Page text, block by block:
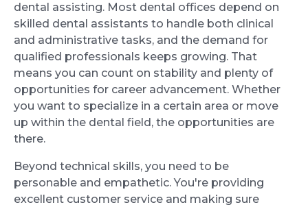
dental assisting. Most dental offices depend on
skilled dental assistants to handle both clinical
and administrative tasks, and the demand for
qualified professionals keeps growing. That
means you can count on stability and plenty of
opportunities for career advancement. Whether
you want to specialize in a certain area or move
up within the dental field, the opportunities are
there.
Beyond technical skills, you need to be
personable and empathetic. You're providing
excellent customer service and making sure